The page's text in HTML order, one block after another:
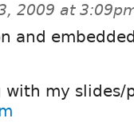
2009 at
and
with my slides/